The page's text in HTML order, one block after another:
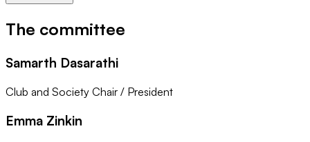
The committee
Samarth Dasarathi
Club and Society Chair / President
Emma Zinkin